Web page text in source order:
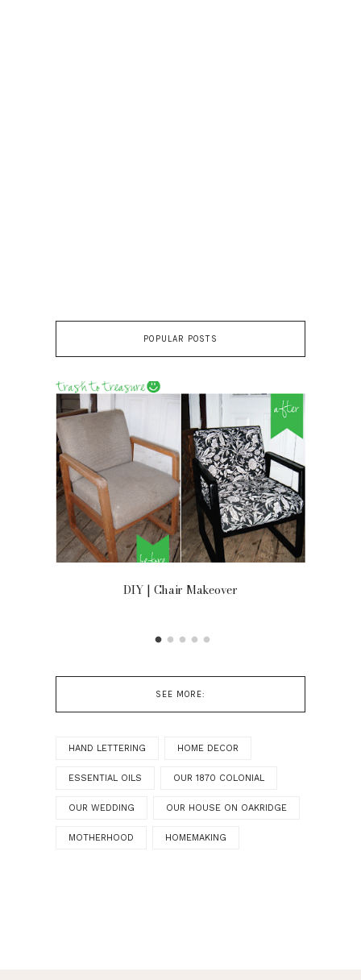
POPULAR POSTS
DIY | Chair Makeover
SEE MORE:
HAND LETTERING HOME DECOR
ESSENTIAL OILS OUR 1870 COLONIAL
OUR WEDDING OUR HOUSE ON OAKRIDGE
MOTHERHOOD HOMEMAKING